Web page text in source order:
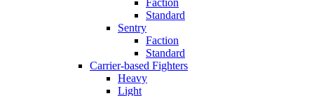
Standard
Sentry
Faction
Standard
Carrier-based Fighters
Heavy
Light